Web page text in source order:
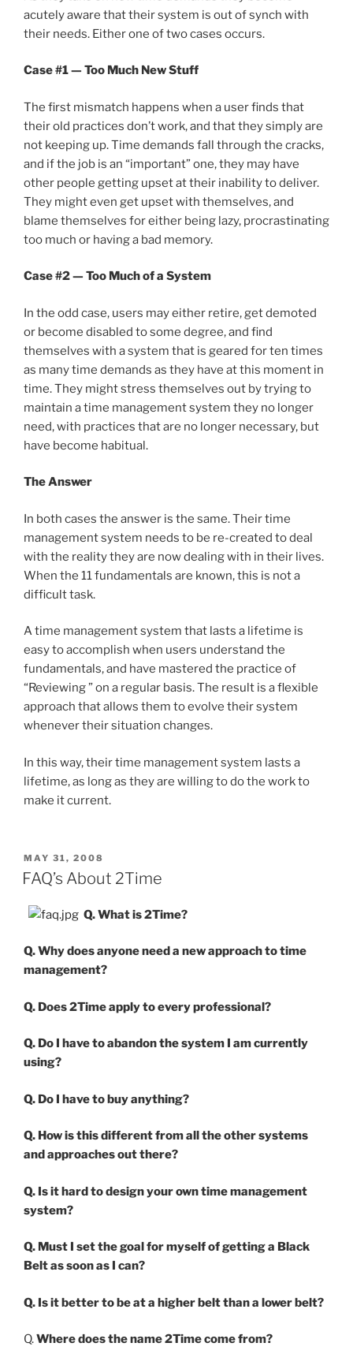
acutely aware that their system is out of synch with
their needs. Either one of two cases occurs.
Case #1 — Too Much New Stuff
The first mismatch happens when a user finds that
their old practices don’t work, and that they simply are
not keeping up. Time demands fall through the cracks,
and if the job is an “important” one, they may have
other people getting upset at their inability to deliver.
They might even get upset with themselves, and
blame themselves for either being lazy, procrastinating
too much or having a bad memory.
Case #2 — Too Much of a System
In the odd case, users may either retire, get demoted
or become disabled to some degree, and find
themselves with a system that is geared for ten times
as many time demands as they have at this moment in
time. They might stress themselves out by trying to
maintain a time management system they no longer
need, with practices that are no longer necessary, but
have become habitual.
The Answer
In both cases the answer is the same. Their time
management system needs to be re-created to deal
with the reality they are now dealing with in their lives.
When the 11 fundamentals are known, this is not a
difficult task.
A time management system that lasts a lifetime is
easy to accomplish when users understand the
fundamentals, and have mastered the practice of
“Reviewing ” on a regular basis. The result is a flexible
approach that allows them to evolve their system
whenever their situation changes.
In this way, their time management system lasts a
lifetime, as long as they are willing to do the work to
make it current.
POSTED
ON
MAY 31, 2008
FAQ’s About 2Time
Q. What is 2Time?
Q. Why does anyone need a new approach to time
management?
Q. Does 2Time apply to every professional?
Q. Do I have to abandon the system I am currently
using?
Q. Do I have to buy anything?
Q. How is this different from all the other systems
and approaches out there?
Q. Is it hard to design your own time management
system?
Q. Must I set the goal for myself of getting a Black
Belt as soon as I can?
Q. Is it better to be at a higher belt than a lower belt?
Q.Where does the name 2Time come from?